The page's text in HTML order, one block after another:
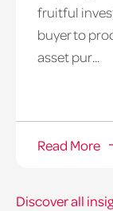
with
being
of
fruitful
buyer to
asset pur...
Read More
Discover all